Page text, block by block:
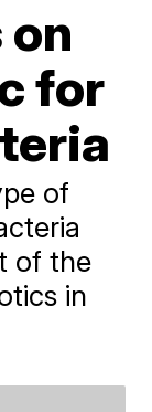
for
of
of the
in